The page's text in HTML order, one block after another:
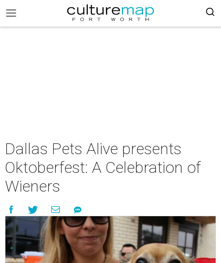
Dallas Pets Alive presents
Oktoberfest: A Celebration of
Wieners